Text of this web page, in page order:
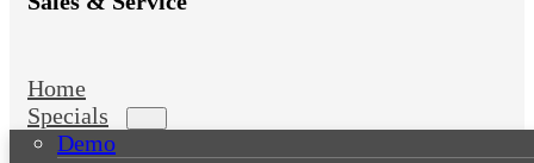
Home
Specials
Demo